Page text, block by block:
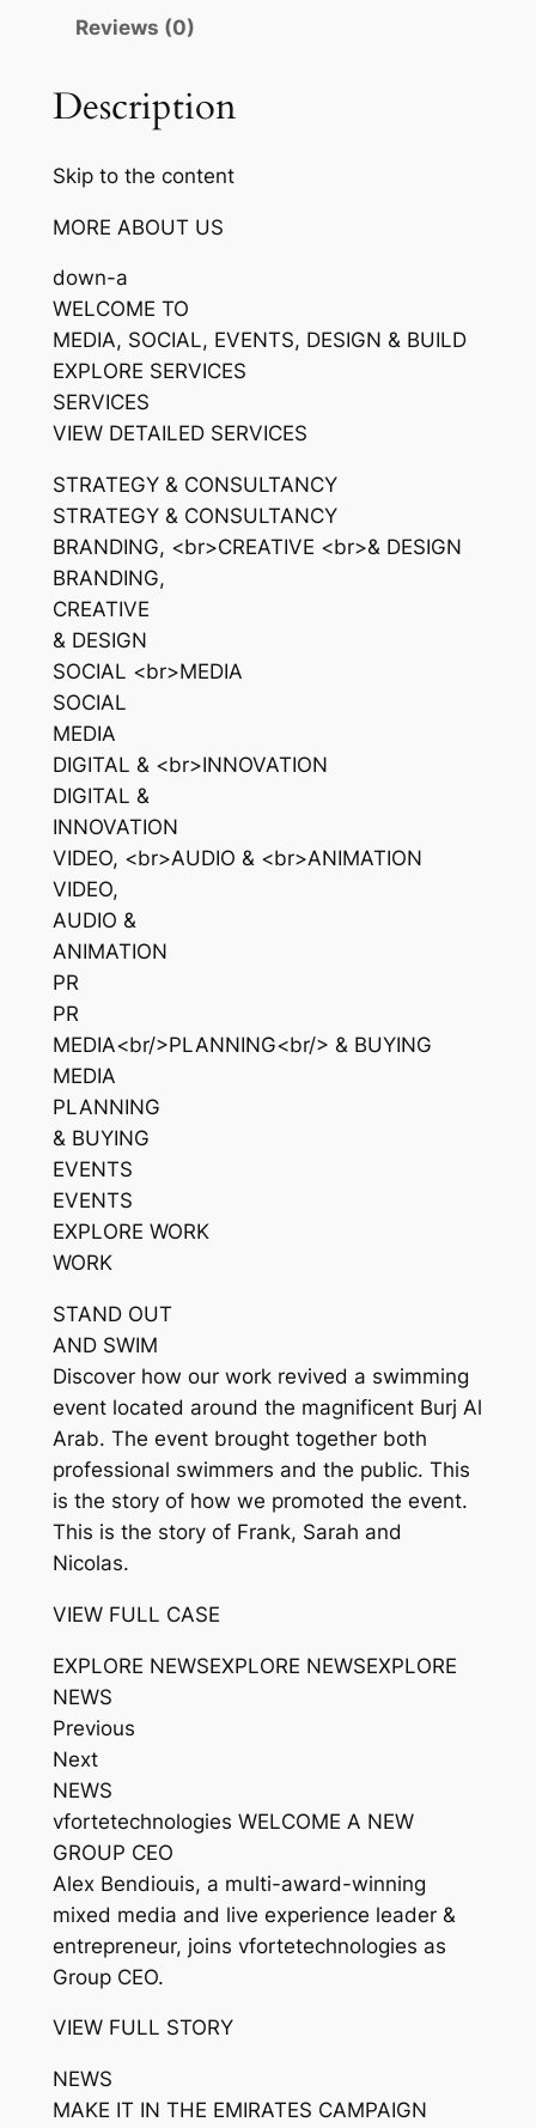
Reviews (0)
Description
Skip to the content
MORE ABOUT US
down-a
WELCOME TO
MEDIA, SOCIAL, EVENTS, DESIGN & BUILD
EXPLORE SERVICES
SERVICES
VIEW DETAILED SERVICES
STRATEGY & CONSULTANCY
STRATEGY & CONSULTANCY
BRANDING, <br>CREATIVE <br>& DESIGN
BRANDING,
CREATIVE
& DESIGN
SOCIAL <br>MEDIA
SOCIAL
MEDIA
DIGITAL & <br>INNOVATION
DIGITAL &
INNOVATION
VIDEO, <br>AUDIO & <br>ANIMATION
VIDEO,
AUDIO &
ANIMATION
PR
PR
MEDIA<br/>PLANNING<br/> & BUYING
MEDIA
PLANNING
& BUYING
EVENTS
EVENTS
EXPLORE WORK
WORK
STAND OUT
AND SWIM
Discover how our work revived a swimming
event located around the magnificent Burj Al
Arab. The event brought together both
professional swimmers and the public. This
is the story of how we promoted the event.
This is the story of Frank, Sarah and
Nicolas.
VIEW FULL CASE
EXPLORE NEWSEXPLORE NEWSEXPLORE
NEWS
Previous
Next
NEWS
vfortetechnologies WELCOME A NEW
GROUP CEO
Alex Bendiouis, a multi-award-winning
mixed media and live experience leader &
entrepreneur, joins vfortetechnologies as
Group CEO.
VIEW FULL STORY
NEWS
MAKE IT IN THE EMIRATES CAMPAIGN